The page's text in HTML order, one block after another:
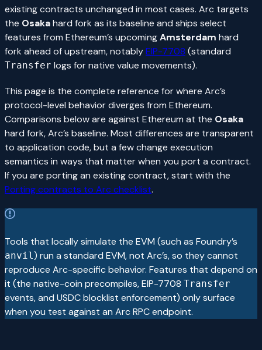
existing contracts unchanged in most cases. Arc targets
the Osakahard fork as its baseline and ships select
features from Ethereum’s upcomingAmsterdam hard
fork ahead of upstream, notablyEIP-7708 (standard
Transfer logs for native value movements).
This page is the complete reference for where Arc’s
protocol-level behavior diverges from Ethereum.
Comparisons below are against Ethereum at the Osaka
hard fork, Arc’s baseline. Most differences are transparent
to application code, but a few change execution
semantics in ways that matter when you port a contract.
If you are porting an existing contract, start with the
Porting contracts to Arc checklist.
Tools that locally simulate the EVM (such as Foundry’s
anvil) run a standard EVM, not Arc’s, so they cannot
reproduce Arc-specific behavior. Features that depend on
it (the native-coin precompiles, EIP-7708 Transfer
events, and USDC blocklist enforcement) only surface
when you test against an Arc RPC endpoint.